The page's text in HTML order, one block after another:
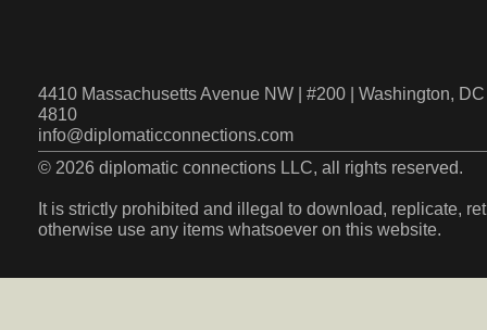
4410 Massachusetts Avenue NW | #200 | Washington,
4810
info@diplomaticconnections.com
© 2026 diplomatic connections LLC, all rights reserved.
It is strictly prohibited and illegal to download, replicate,
otherwise use any items whatsoever on this website.